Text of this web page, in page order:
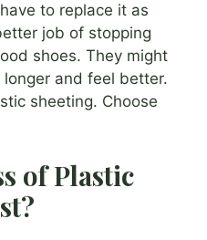
to replace it as
job of stopping
shoes. They might
and feel better.
sheeting. Choose
of Plastic